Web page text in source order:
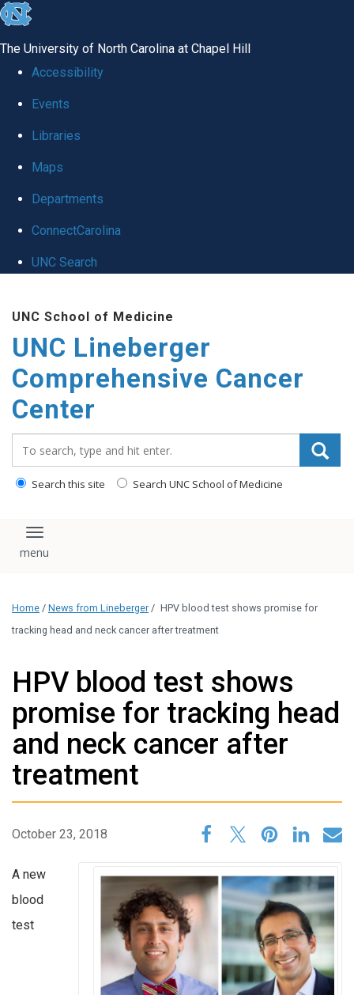
skip to the end of the global utility bar
The University of North Carolina at Chapel Hill
Accessibility
Events
Libraries
Maps
Departments
ConnectCarolina
UNC Search
UNC School of Medicine
UNC Lineberger
Comprehensive Cancer
Center
Search this site Search UNC School of Medicine
Toggle navigation
Home / News from Lineberger / HPV blood test shows promise for
tracking head and neck cancer after treatment
HPV blood test shows
promise for tracking head
and neck cancer after
treatment
October 23, 2018
A new
blood
test